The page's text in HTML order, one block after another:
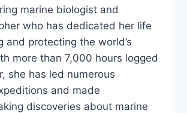
marine biologist and
who has dedicated her life
and protecting the world’s
more than 7,000 hours logged
she has led numerous
and made
discoveries about marine